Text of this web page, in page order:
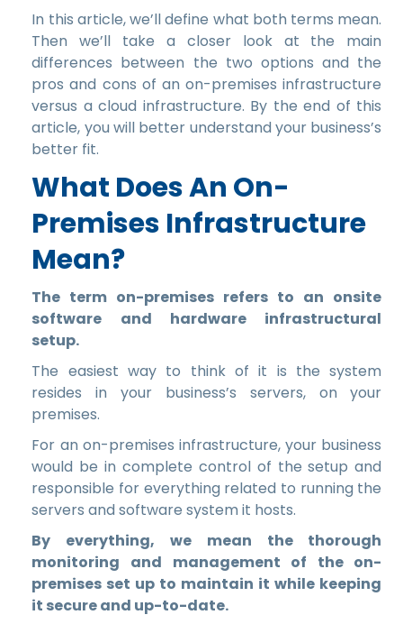
In this article, we’ll define what both terms mean.
Then we’ll take a closer look at the main
differences between the two options and the
pros and cons of an on-premises infrastructure
versus a cloud infrastructure. By the end of this
article, you will better understand your business’s
better fit.
What Does An On-
Premises Infrastructure
Mean?
The term on-premises refers to an onsite
software and hardware infrastructural
setup.
The easiest way to think of it is the system
resides in your business’s servers, on your
premises.
For an on-premises infrastructure, your business
would be in complete control of the setup and
responsible for everything related to running the
servers and software system it hosts.
By everything, we mean the thorough
monitoring and management of the on-
premises set up to maintain it while keeping
it secure and up-to-date.